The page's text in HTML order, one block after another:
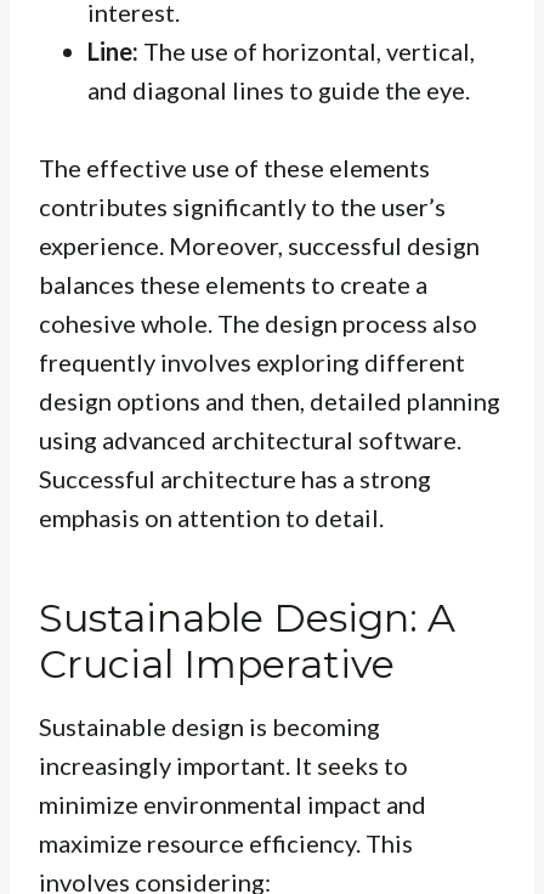
interest.
Line: The use of horizontal, vertical,
and diagonal lines to guide the eye.
The effective use of these elements
contributes significantly to the user’s
experience. Moreover, successful design
balances these elements to create a
cohesive whole. The design process also
frequently involves exploring different
design options and then, detailed planning
using advanced architectural software.
Successful architecture has a strong
emphasis on attention to detail.
Sustainable Design: A
Crucial Imperative
Sustainable design is becoming
increasingly important. It seeks to
minimize environmental impact and
maximize resource efficiency. This
involves considering: